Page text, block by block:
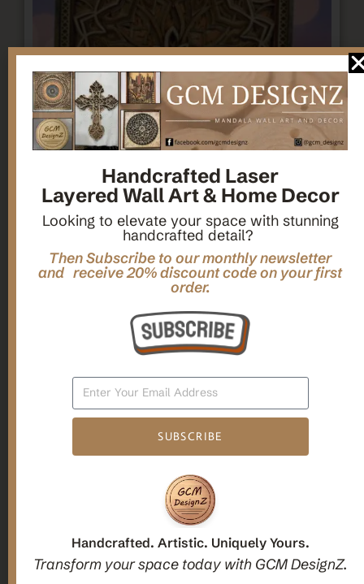
Candle holders
Home Decor,Mandala Home Decor
Multilayer MANDALA, 3d WOOD Wall ART, Yoga Poster,
Elegant Star Shaped Eight Layered Livingroom Framed Artwork
For Indoor Decorations
$63.00
Handcrafted Laser
Layered Wall Art & Home Decor
Looking to elevate your space with stunning
handcrafted detail?
Then Subscribe to our monthly newsletter
and receive 20% discount code on your first
order.
SUBSCRIBE
Handcrafted. Artistic. Uniquely Yours.
Transform your space today with GCM DesignZ.